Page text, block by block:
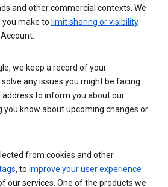
and other commercial contexts. We
make to limit sharing or visibility
we keep a record of your
any issues you might be facing.
address to inform you about our
you know about upcoming changes or
from cookies and other
, to improve your user experience
our services. One of the products we